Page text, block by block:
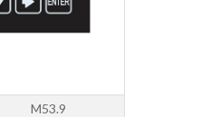
M53.9